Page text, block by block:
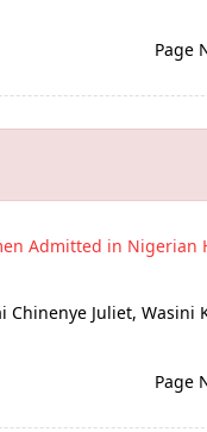
Page
Admitted in Nigerian
Juliet, Wasini
Page